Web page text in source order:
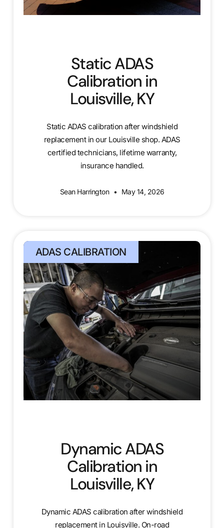
Static ADAS
Calibration in
Louisville, KY
Static ADAS calibration after windshield
replacement in our Louisville shop. ADAS
certified technicians, lifetime warranty,
insurance handled.
Sean Harrington May 14, 2026
ADAS CALIBRATION
Dynamic ADAS
Calibration in
Louisville, KY
Dynamic ADAS calibration after windshield
replacement in Louisville. On-road